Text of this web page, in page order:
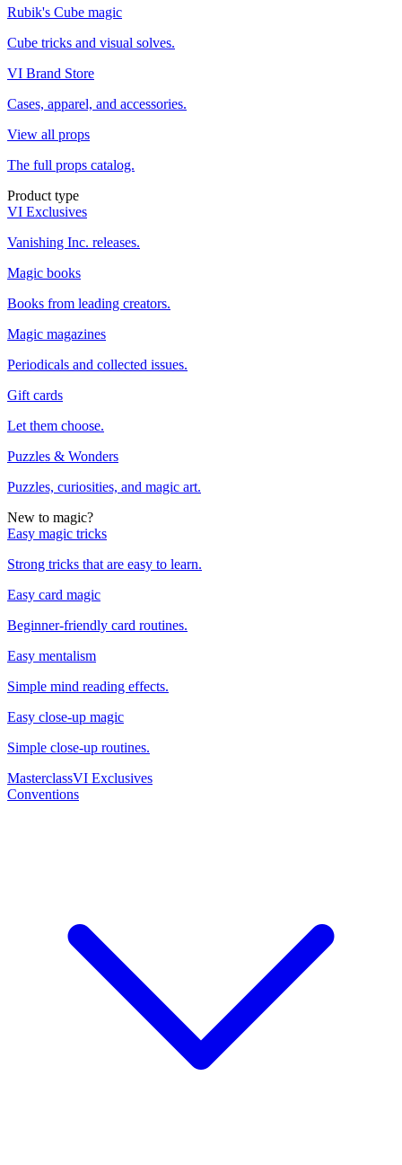
Rubik's Cube magic
Cube tricks and visual solves.
VI Brand Store
Cases, apparel, and accessories.
View all props
The full props catalog.
Product type
VI Exclusives
Vanishing Inc. releases.
Magic books
Books from leading creators.
Magic magazines
Periodicals and collected issues.
Gift cards
Let them choose.
Puzzles & Wonders
Puzzles, curiosities, and magic art.
New to magic?
Easy magic tricks
Strong tricks that are easy to learn.
Easy card magic
Beginner-friendly card routines.
Easy mentalism
Simple mind reading effects.
Easy close-up magic
Simple close-up routines.
MasterclassVI Exclusives
Conventions